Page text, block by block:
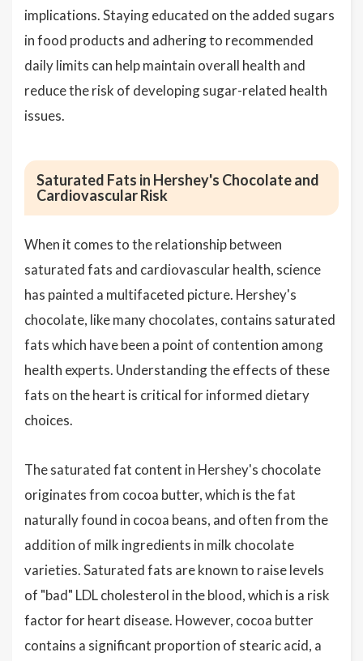
implications. Staying educated on the added sugars
in food products and adhering to recommended
daily limits can help maintain overall health and
reduce the risk of developing sugar-related health
issues.
Saturated Fats in Hershey's Chocolate and
Cardiovascular Risk
When it comes to the relationship between
saturated fats and cardiovascular health, science
has painted a multifaceted picture. Hershey's
chocolate, like many chocolates, contains saturated
fats which have been a point of contention among
health experts. Understanding the effects of these
fats on the heart is critical for informed dietary
choices.
The saturated fat content in Hershey's chocolate
originates from cocoa butter, which is the fat
naturally found in cocoa beans, and often from the
addition of milk ingredients in milk chocolate
varieties. Saturated fats are known to raise levels
of "bad" LDL cholesterol in the blood, which is a risk
factor for heart disease. However, cocoa butter
contains a significant proportion of stearic acid, a